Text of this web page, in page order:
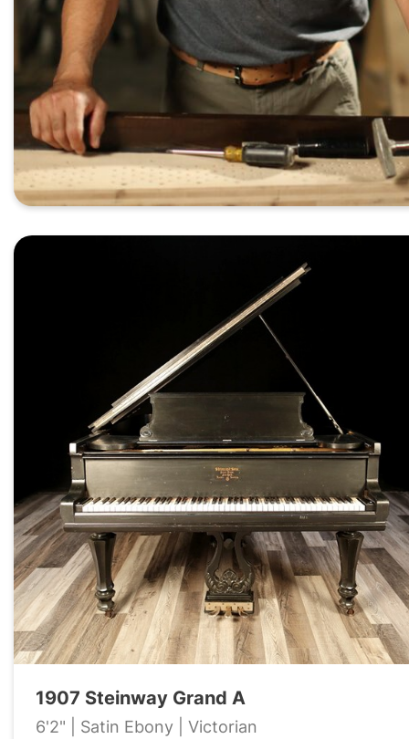
1907 Steinway Grand A
6'2" | Satin Ebony | Victorian